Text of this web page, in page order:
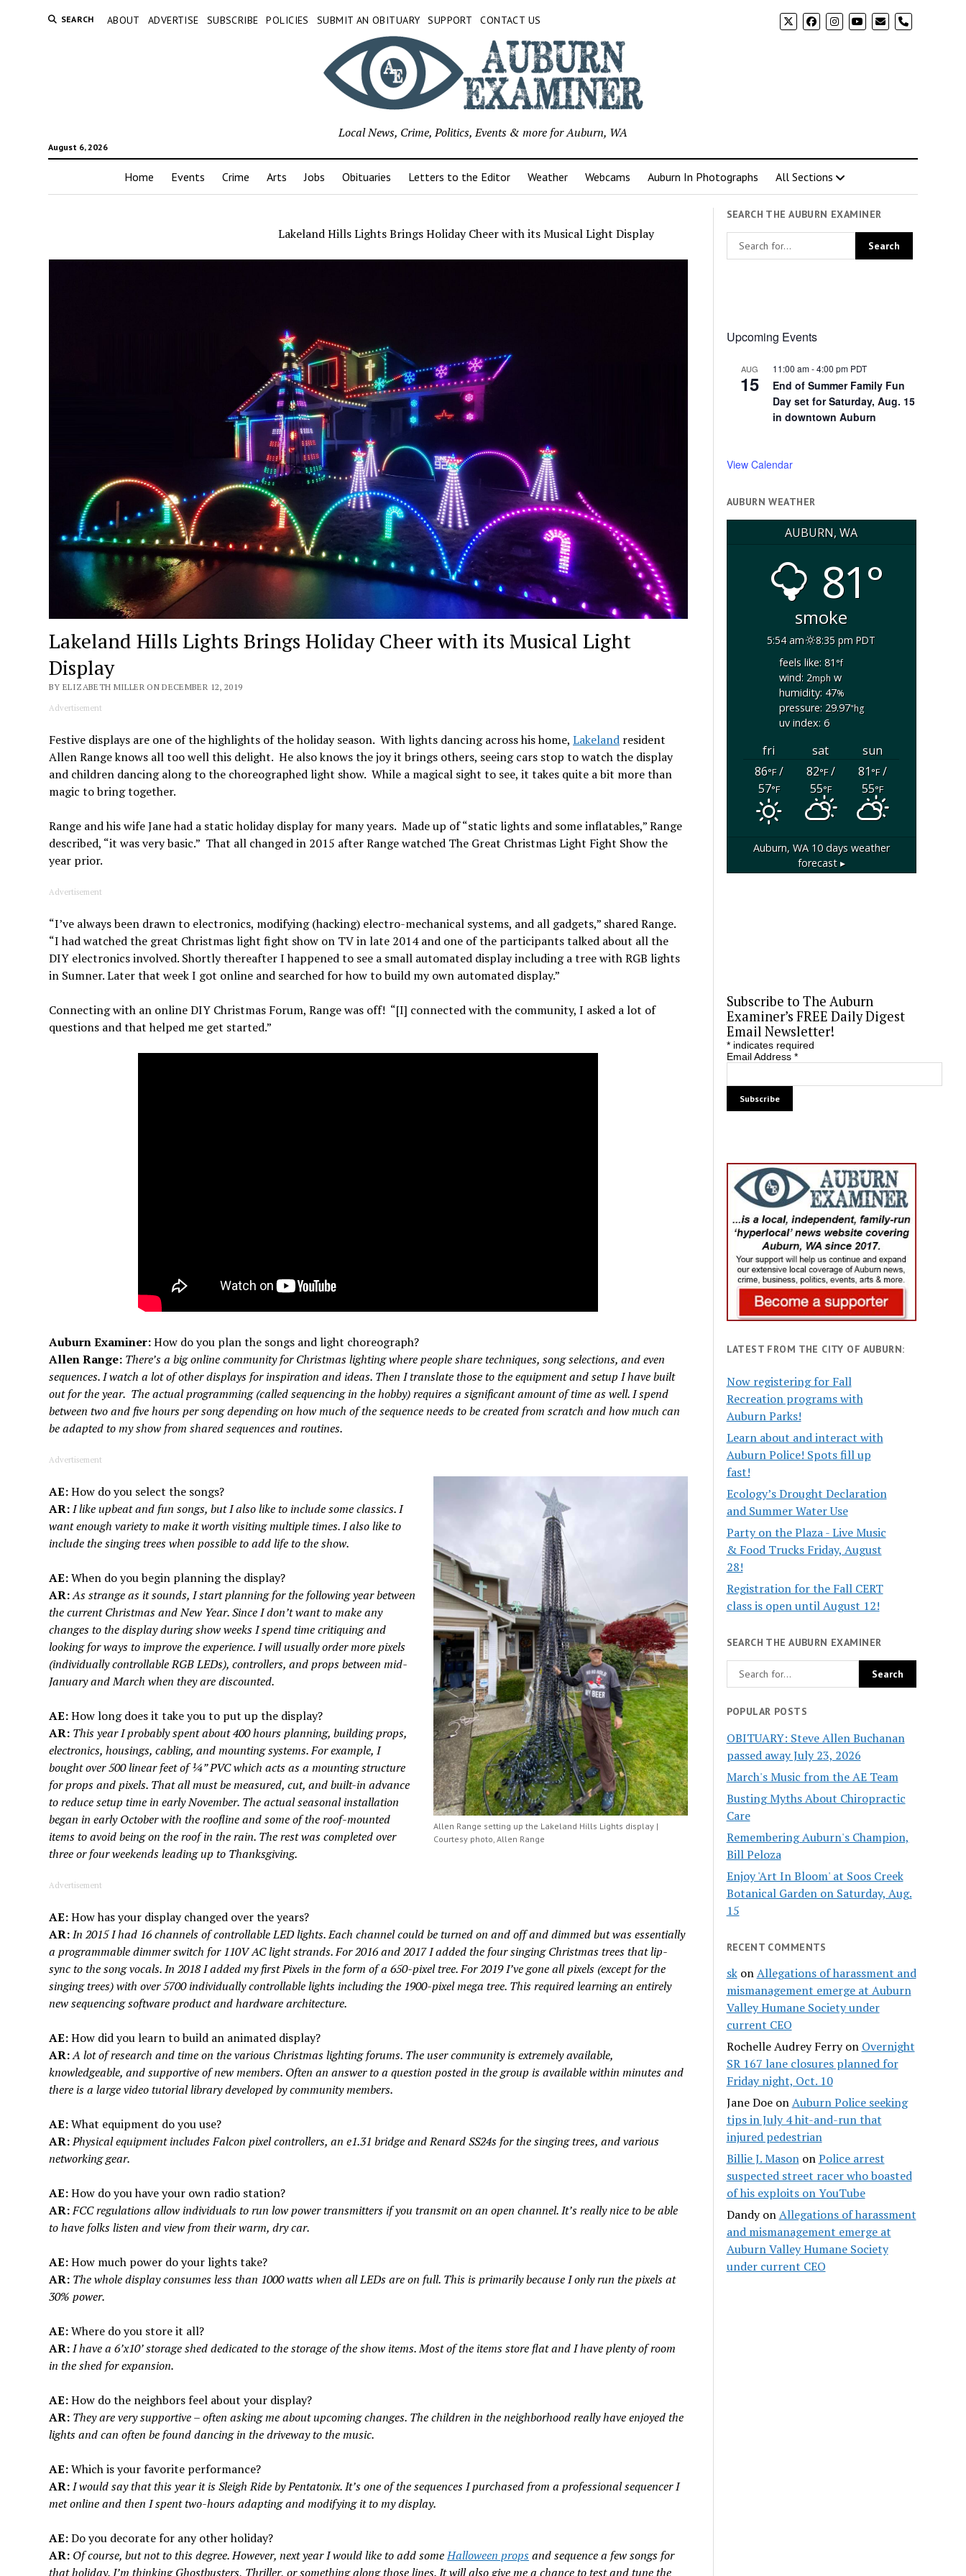
SEARCH ABOUT ADVERTISE SUBSCRIBE POLICIES SUBMIT AN OBITUARY SUPPORT CONTACT US phone
August 6, 2026
Local News, Crime, Politics, Events & more for Auburn, WA
Home Events Crime Arts Jobs Obituaries Letters to the Editor Weather Webcams Auburn In Photographs All Sections
Lakeland Hills Lights Brings Holiday Cheer with its Musical Light Display
Lakeland Hills Lights Brings Holiday Cheer with its Musical Light
Display
BY ELIZABETH MILLER ON DECEMBER 12, 2019
Advertisement
Festive displays are one of the highlights of the holiday season. With lights dancing across his home,Lakeland resident
Allen Range knows all too well this delight. He also knows the joy it brings others, seeing cars stop to watch the display
and children dancing along to the choreographed light show. While a magical sight to see, it takes quite a bit more than
magic to bring together.
Range and his wife Jane had a static holiday display for many years. Made up of “static lights and some inflatables,” Range
described, “it was very basic.” That all changed in 2015 after Range watched The Great Christmas Light Fight Show the
year prior.
Advertisement
“I’ve always been drawn to electronics, modifying (hacking) electro-mechanical systems, and all gadgets,” shared Range.
“I had watched the great Christmas light fight show on TV in late 2014 and one of the participants talked about all the
DIY electronics involved. Shortly thereafter I happened to see a small automated display including a tree with RGB lights
in Sumner. Later that week I got online and searched for how to build my own automated display.”
Connecting with an online DIY Christmas Forum, Range was off! “[I] connected with the community, I asked a lot of
questions and that helped me get started.”
Auburn Examiner:How do you plan the songs and light choreograph?
Allen Range: There’s a big online community for Christmas lighting where people share techniques, song selections, and even
sequences. I watch a lot of other displays for inspiration and ideas. Then I translate those to the equipment and setup I have built
out for the year. The actual programming (called sequencing in the hobby) requires a significant amount of time as well. I spend
between two and five hours per song depending on how much of the sequence needs to be created from scratch and how much can
be adapted to my show from shared sequences and routines.
Advertisement
Allen Range setting up the Lakeland Hills Lights display |
Courtesy photo, Allen Range
AE:How do you select the songs?
AR:I like upbeat and fun songs, but I also like to include some classics. I
want enough variety to make it worth visiting multiple times. I also like to
include the singing trees when possible to add life to the show.
AE:When do you begin planning the display?
AR:As strange as it sounds, I start planning for the following year between
the current Christmas and New Year. Since I don’t want to make any
changes to the display during show weeks I spend time critiquing and
looking for ways to improve the experience. I will usually order more pixels
(individually controllable RGB LEDs), controllers, and props between mid-
January and March when they are discounted.
AE:How long does it take you to put up the display?
AR: This year I probably spent about 400 hours planning, building props,
electronics, housings, cabling, and mounting systems. For example, I
bought over 500 linear feet of ¼” PVC which acts as a mounting structure
for props and pixels. That all must be measured, cut, and built-in advance
to reduce setup time in early November. The actual seasonal installation
began in early October with the roofline and some of the roof-mounted
items to avoid being on the roof in the rain. The rest was completed over
three or four weekends leading up to Thanksgiving.
Advertisement
AE:How has your display changed over the years?
AR:In 2015 I had 16 channels of controllable LED lights. Each channel could be turned on and off and dimmed but was essentially
a programmable dimmer switch for 110V AC light strands. For 2016 and 2017 I added the four singing Christmas trees that lip-
sync to the song vocals. In 2018 I added my first Pixels in the form of a 650-pixel tree. For 2019 I’ve gone all pixels (except for the
singing trees) with over 5700 individually controllable lights including the 1900-pixel mega tree. This required learning an entirely
new sequencing software product and hardware architecture.
AE:How did you learn to build an animated display?
AR:A lot of research and time on the various Christmas lighting forums. The user community is extremely available,
knowledgeable, and supportive of new members. Often an answer to a question posted in the group is available within minutes and
there is a large video tutorial library developed by community members.
AE:What equipment do you use?
AR:Physical equipment includes Falcon pixel controllers, an e1.31 bridge and Renard SS24s for the singing trees, and various
networking gear.
AE:How do you have your own radio station?
AR:FCC regulations allow individuals to run low power transmitters if you transmit on an open channel. It’s really nice to be able
to have folks listen and view from their warm, dry car.
AE:How much power do your lights take?
AR: The whole display consumes less than 1000 watts when all LEDs are on full. This is primarily because I only run the pixels at
30% power.
AE:Where do you store it all?
AR:I have a 6’x10’ storage shed dedicated to the storage of the show items. Most of the items store flat and I have plenty of room
in the shed for expansion.
AE:How do the neighbors feel about your display?
AR: They are very supportive – often asking me about upcoming changes. The children in the neighborhood really have enjoyed the
lights and can often be found dancing in the driveway to the music.
AE:Which is your favorite performance?
AR:I would say that this year it is Sleigh Ride by Pentatonix. It’s one of the sequences I purchased from a professional sequencer I
met online and then I spent two-hours adapting and modifying it to my display.
AE:Do you decorate for any other holiday?
AR: Of course, but not to this degree. However, next year I would like to add someHalloween propsand sequence a few songs for
that holiday. I’m thinking Ghostbusters, Thriller, or something along those lines. It will also give me a chance to test and tune the
SEARCH THE AUBURN EXAMINER
Upcoming Events
AUG
15
11:00 am-4:00 pm PDT
End of Summer Family Fun
Day set for Saturday, Aug. 15
in downtown Auburn
View Calendar
AUBURN WEATHER
AUBURN, WA
81°
smoke
5:54 am
8:35 pm PDT
feels like: 81°f
wind: 2mphw
humidity: 47%
pressure: 29.97"hg
uv index: 6
fri sat
sun
86°F/
57°F
82°F/
55°F
81°F/
55°F
Auburn, WA10 days weather
forecast ▸
Subscribe to The Auburn
Examiner’s FREE Daily Digest
Email Newsletter!
*indicates required
Email Address *
LATEST FROM THE CITY OF AUBURN:
Now registering for Fall
Recreation programs with
Auburn Parks!
Learn about and interact with
Auburn Police! Spots fill up
fast!
Ecology’s Drought Declaration
and Summer Water Use
Party on the Plaza - Live Music
& Food Trucks Friday, August
28!
Registration for the Fall CERT
class is open until August 12!
SEARCH THE AUBURN EXAMINER
POPULAR POSTS
OBITUARY: Steve Allen Buchanan
passed away July 23, 2026
March's Music from the AE Team
Busting Myths About Chiropractic
Care
Remembering Auburn's Champion,
Bill Peloza
Enjoy 'Art In Bloom' at Soos Creek
Botanical Garden on Saturday, Aug.
15
RECENT COMMENTS
skonAllegations of harassment and
mismanagement emerge at Auburn
Valley Humane Society under
current CEO
Rochelle Audrey Ferryon Overnight
SR 167 lane closures planned for
Friday night, Oct. 10
Jane DoeonAuburn Police seeking
tips in July 4 hit-and-run that
injured pedestrian
Billie J. MasononPolice arrest
suspected street racer who boasted
of his exploits on YouTube
DandyonAllegations of harassment
and mismanagement emerge at
Auburn Valley Humane Society
under current CEO